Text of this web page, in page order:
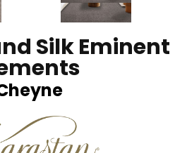
Silk Eminent